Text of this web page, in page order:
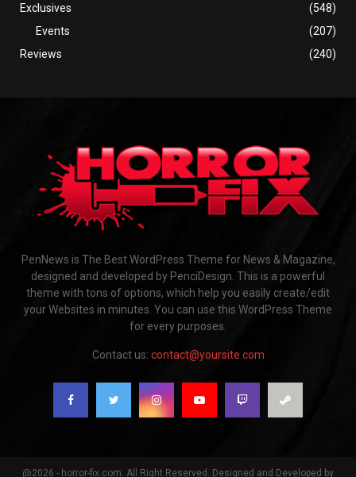
Exclusives
(548)
Events
(207)
Reviews
(240)
PenNews is The Best WordPress Theme for News & Magazine,
designed and developed by PenciDesign. This is a powerful
theme with tons of options, which help you easily create/edit
your Websites in minutes. You can use this WordPress Theme
for every purposes.
Contact us: contact@yoursite.com
@2026 - horror-fix.com. All Right Reserved. Designed and Developed by